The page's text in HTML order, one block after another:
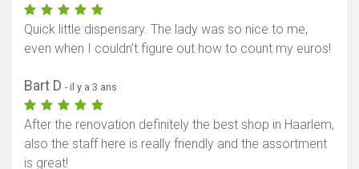
Quick little dispensary. The lady was so nice to me,
even when I couldn't figure out how to count my euros!
Bart D - il y a 3 ans
After the renovation definitely the best shop in Haarlem,
also the staff here is really friendly and the assortment
is great!